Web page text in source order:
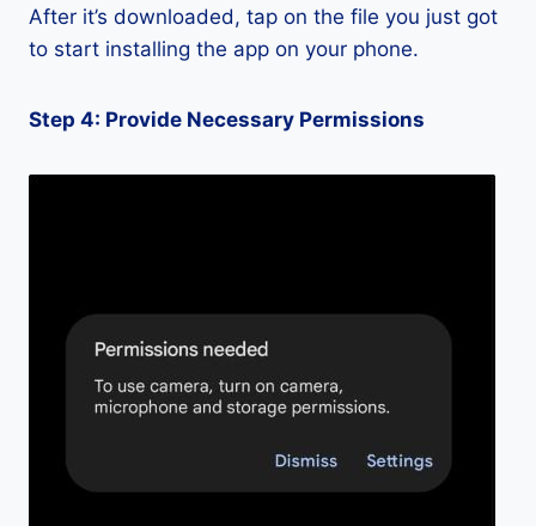
After it’s downloaded, tap on the file you just got
to start installing the app on your phone.
Step 4: Provide Necessary Permissions